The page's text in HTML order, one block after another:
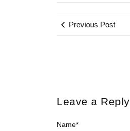
Previous Post
Leave a Reply
Name*